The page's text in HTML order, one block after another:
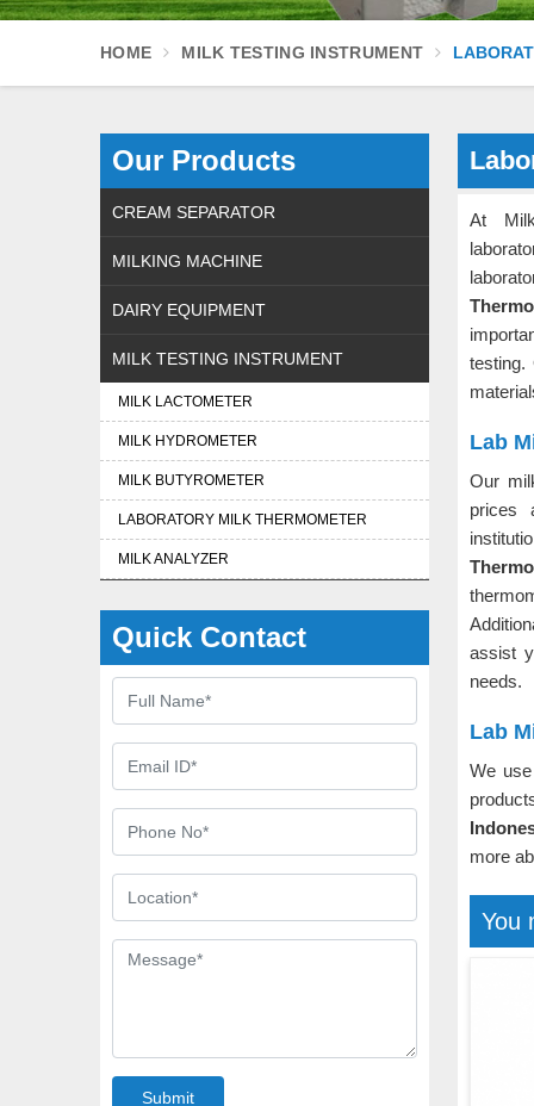
HOME MILK TESTING INSTRUMENT
Our Products
CREAM SEPARATOR
MILKING MACHINE
DAIRY EQUIPMENT
MILK TESTING INSTRUMENT
MILK LACTOMETER
MILK HYDROMETER
MILK BUTYROMETER
LABORATORY MILK THERMOMETER
MILK ANALYZER
Quick Contact
Submit
At
Lab
Our
prices
assist
needs.
Lab
We
more
You